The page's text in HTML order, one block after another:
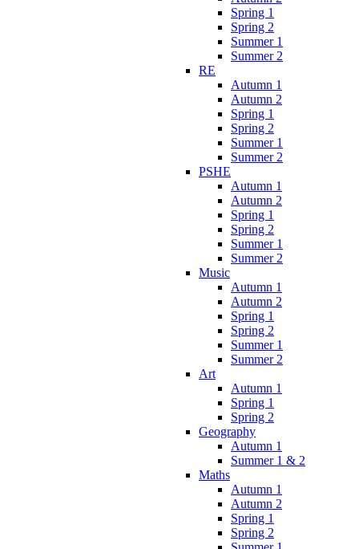
Spring 1
Spring 2
Summer 1
Summer 2
RE
Autumn 1
Autumn 2
Spring 1
Spring 2
Summer 1
Summer 2
PSHE
Autumn 1
Autumn 2
Spring 1
Spring 2
Summer 1
Summer 2
Music
Autumn 1
Autumn 2
Spring 1
Spring 2
Summer 1
Summer 2
Art
Autumn 1
Spring 1
Spring 2
Geography
Autumn 1
Summer 1 & 2
Maths
Autumn 1
Autumn 2
Spring 1
Spring 2